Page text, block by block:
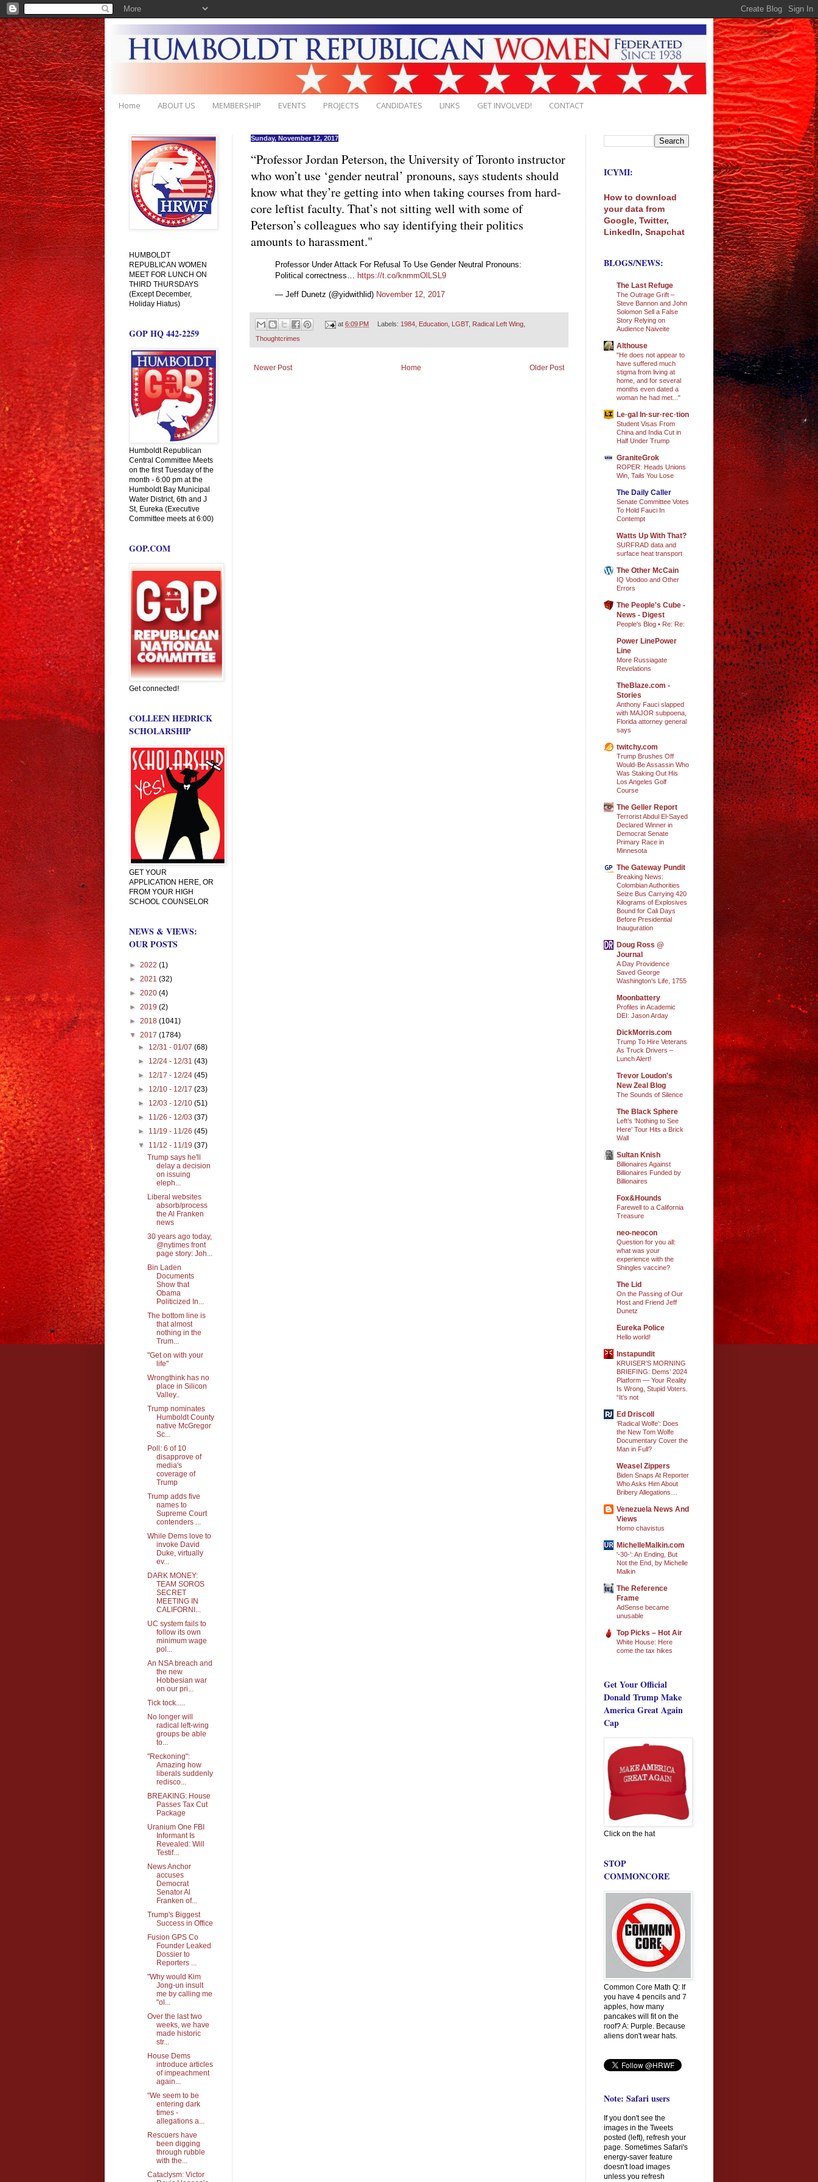
Home ABOUT US MEMBERSHIP EVENTS PROJECTS CANDIDATES LINKS GET INVOLVED! CONTACT
Sunday, November 12, 2017
“Professor Jordan Peterson, the University of Toronto instructor
who won’t use ‘gender neutral’ pronouns, says students should
know what they’re getting into when taking courses from hard-
core leftist faculty. That’s not sitting well with some of
Peterson’s colleagues who say identifying their politics
amounts to harassment."
Professor Under Attack For Refusal To Use Gender Neutral Pronouns:
Political correctness…
https://t.co/knmmOlLSL9
— Jeff Dunetz (@yidwithlid) November 12, 2017
at6:09 PM Labels: 1984, Education, LGBT, Radical Left Wing,
Thoughtcrimes
Newer Post Older Post
Home
HUMBOLDT
REPUBLICAN WOMEN
MEET FOR LUNCH ON
THIRD THURSDAYS
(Except December,
Holiday Hiatus)
GOP HQ 442-2259
Humboldt Republican
Central Committee Meets
on the first Tuesday of the
month - 6:00 pm at the
Humboldt Bay Municipal
Water District, 6th and J
St, Eureka (Executive
Committee meets at 6:00)
GOP.COM
Get connected!
COLLEEN HEDRICK
SCHOLARSHIP
GET YOUR
APPLICATION HERE, OR
FROM YOUR HIGH
SCHOOL COUNSELOR
NEWS & VIEWS:
OUR POSTS
► 2022 (1)
► 2021 (32)
► 2020 (4)
► 2019 (2)
► 2018 (1041)
▼ 2017 (1784)
► 12/31 - 01/07(68)
► 12/24 - 12/31(43)
► 12/17 - 12/24(45)
► 12/10 - 12/17(23)
► 12/03 - 12/10(51)
► 11/26 - 12/03(37)
► 11/19 - 11/26(45)
▼ 11/12 - 11/19(37)
Trump says he'll
delay a decision
on issuing
eleph...
Liberal websites
absorb/process
the Al Franken
news
30 years ago today,
@nytimes front
page story: Joh...
Bin Laden
Documents
Show that
Obama
Politicized In...
The bottom line is
that almost
nothing in the
Trum...
"Get on with your
life"
Wrongthink has no
place in Silicon
Valley..
Trump nominates
Humboldt County
native McGregor
Sc...
Poll: 6 of 10
disapprove of
media's
coverage of
Trump
Trump adds five
names to
Supreme Court
contenders ...
While Dems love to
invoke David
Duke, virtually
ev...
DARK MONEY:
TEAM SOROS
SECRET
MEETING IN
CALIFORNI...
UC system fails to
follow its own
minimum wage
pol...
An NSA breach and
the new
Hobbesian war
on our pri...
Tick tock.....
No longer will
radical left-wing
groups be able
to...
"Reckoning":
Amazing how
liberals suddenly
redisco...
BREAKING: House
Passes Tax Cut
Package
Uranium One FBI
Informant Is
Revealed: Will
Testif...
News Anchor
accuses
Democrat
Senator Al
Franken of...
Trump's Biggest
Success in Office
Fusion GPS Co
Founder Leaked
Dossier to
Reporters ...
"Why would Kim
Jong-un insult
me by calling me
"ol...
Over the last two
weeks, we have
made historic
str...
House Dems
introduce articles
of impeachment
again...
“We seem to be
entering dark
times -
allegations a...
Rescuers have
been digging
through rubble
with the...
Cataclysm: Victor
ICYMI:
How to download
your data from
Google, Twitter,
LinkedIn, Snapchat
BLOGS/NEWS:
The Last Refuge
The Outrage Grift –
Steve Bannon and John
Solomon Sell a False
Story Relying on
Audience Naiveite
Althouse
"He does not appear to
have suffered much
stigma from living at
home, and for several
months even dated a
woman he had met..."
Le·gal In·sur·rec·tion
Student Visas From
China and India Cut in
Half Under Trump
GraniteGrok
ROPER: Heads Unions
Win, Tails You Lose
The Daily Caller
Senate Committee Votes
To Hold Fauci In
Contempt
Watts Up With That?
SURFRAD data and
surface heat transport
The Other McCain
IQ Voodoo and Other
Errors
The People's Cube -
News - Digest
People's Blog • Re: Re:
Power LinePower
Line
More Russiagate
Revelations
TheBlaze.com -
Stories
Anthony Fauci slapped
with MAJOR subpoena,
Florida attorney general
says
twitchy.com
Trump Brushes Off
Would-Be Assassin Who
Was Staking Out His
Los Angeles Golf
Course
The Geller Report
Terrorist Abdul El-Sayed
Declared Winner in
Democrat Senate
Primary Race in
Minnesota
The Gateway Pundit
Breaking News:
Colombian Authorities
Seize Bus Carrying 420
Kilograms of Explosives
Bound for Cali Days
Before Presidential
Inauguration
Doug Ross @
Journal
A Day Providence
Saved George
Washington's Life, 1755
Moonbattery
Profiles in Academic
DEI: Jason Arday
DickMorris.com
Trump To Hire Veterans
As Truck Drivers –
Lunch Alert!
Trevor Loudon's
New Zeal Blog
The Sounds of Silence
The Black Sphere
Left’s ‘Nothing to See
Here’ Tour Hits a Brick
Wall
Sultan Knish
Billionaires Against
Billionaires Funded by
Billionaires
Fox&Hounds
Farewell to a California
Treasure
neo-neocon
Question for you all:
what was your
experience with the
Shingles vaccine?
The Lid
On the Passing of Our
Host and Friend Jeff
Dunetz
Eureka Police
Hello world!
Instapundit
KRUISER’S MORNING
BRIEFING: Dems’ 2024
Platform — Your Reality
Is Wrong, Stupid Voters.
“It’s not
Ed Driscoll
‘Radical Wolfe’: Does
the New Tom Wolfe
Documentary Cover the
Man in Full?
Weasel Zippers
Biden Snaps At Reporter
Who Asks Him About
Bribery Allegations…
Venezuela News And
Views
Homo chavistus
MichelleMalkin.com
'-30-': An Ending, But
Not the End, by Michelle
Malkin
The Reference
Frame
AdSense became
unusable
Top Picks – Hot Air
White House: Here
come the tax hikes
Get Your Official
Donald Trump Make
America Great Again
Cap
Click on the hat
STOP
COMMONCORE
Common Core Math Q: If
you have 4 pencils and 7
apples, how many
pancakes will fit on the
roof? A: Purple. Because
aliens don't wear hats.
Note: Safari users
If you don't see the
images in the Tweets
posted (left), refresh your
page. Sometimes Safari's
energy-saver feature
doesn't load images
unless you refresh